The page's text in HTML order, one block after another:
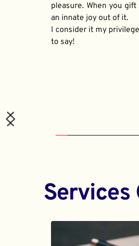
pleasure. When you
an innate joy out of it.
I consider it my
to say!
Services